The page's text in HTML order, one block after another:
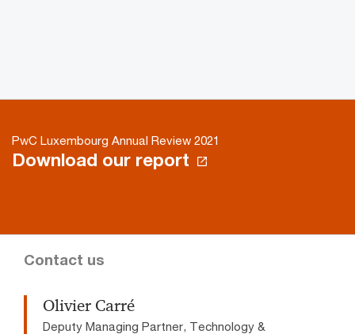
PwC Luxembourg Annual Review 2021
Download our report
Contact us
Olivier Carré
Deputy Managing Partner, Technology &